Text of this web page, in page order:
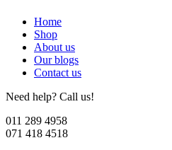
Home
Shop
About us
Our blogs
Contact us
Need help? Call us!
011 289 4958
071 418 4518